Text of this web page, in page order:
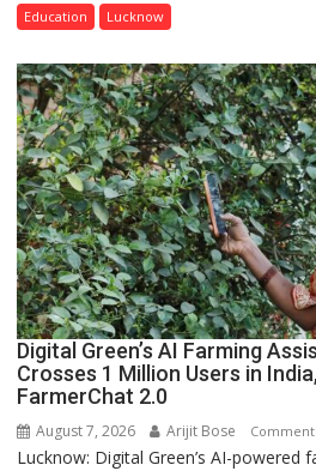
Education Lucknow
Digital Green’s AI Farming
Crosses 1 Million Users in
FarmerChat 2.0
August 7, 2026 Arijit Bose
Lucknow: Digital Green’s AI-powered